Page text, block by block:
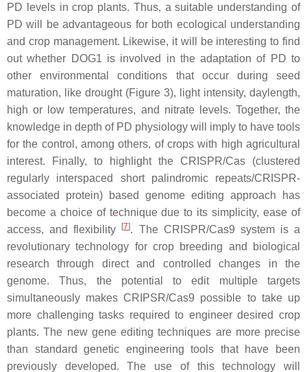
PD levels in crop plants. Thus, a suitable understanding of
PD will be advantageous for both ecological understanding
and crop management. Likewise, it will be interesting to find
out whether DOG1 is involved in the adaptation of PD to
other environmental conditions that occur during seed
maturation, like drought (Figure 3), light intensity, daylength,
high or low temperatures, and nitrate levels. Together, the
knowledge in depth of PD physiology will imply to have tools
for the control, among others, of crops with high agricultural
interest. Finally, to highlight the CRISPR/Cas (clustered
regularly interspaced short palindromic repeats/CRISPR-
associated protein) based genome editing approach has
become a choice of technique due to its simplicity, ease of
access, and flexibility
[7]. The CRISPR/Cas9 system is a
revolutionary technology for crop breeding and biological
research through direct and controlled changes in the
genome. Thus, the potential to edit multiple targets
simultaneously makes CRIPSR/Cas9 possible to take up
more challenging tasks required to engineer desired crop
plants. The new gene editing techniques are more precise
than standard genetic engineering tools that have been
previously developed. The use of this technology will